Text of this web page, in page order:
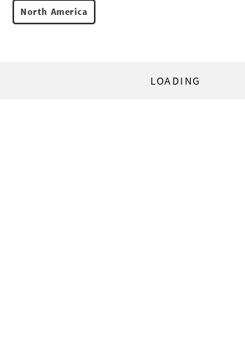
North America
LOADING